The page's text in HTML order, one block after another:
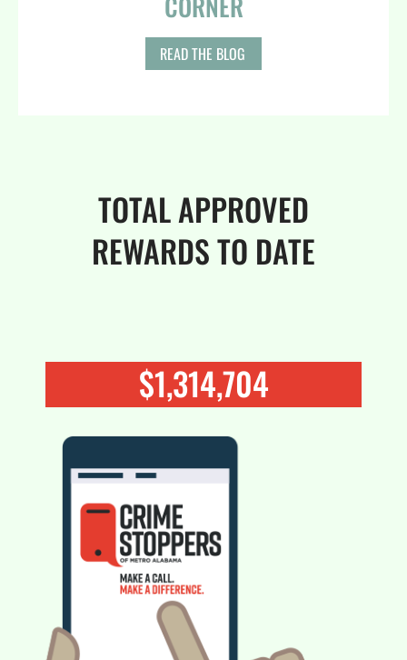
READ THE BLOG
TOTAL APPROVED
REWARDS TO DATE
$1,436,511